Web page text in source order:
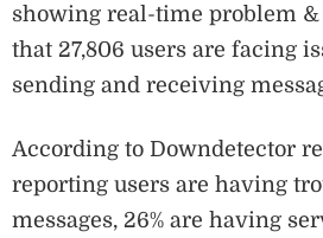
showing real-time problem &
that 27,806 users are facing
sending and receiving
According to Downdetector
reporting users are having
messages, 26% are having